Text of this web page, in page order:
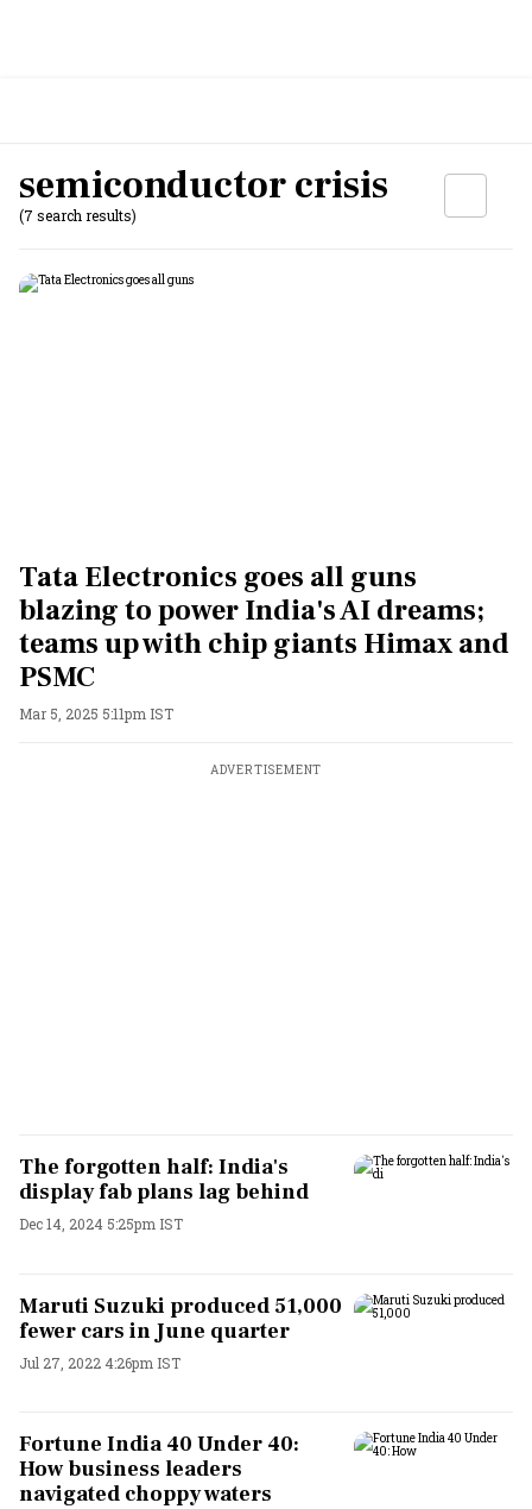
semiconductor crisis
(7 search results)
Tata Electronics goes all guns
blazing to power India's AI dreams;
teams up with chip giants Himax and
PSMC
Mar 5, 2025 5:11pm IST
ADVERTISEMENT
The forgotten half: India's
display fab plans lag behind
Dec 14, 2024 5:25pm IST
Maruti Suzuki produced 51,000
fewer cars in June quarter
Jul 27, 2022 4:26pm IST
Fortune India 40 Under 40:
How business leaders
navigated choppy waters